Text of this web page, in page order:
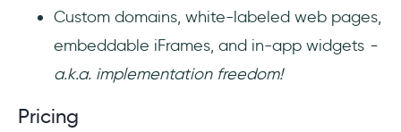
Custom domains, white-labeled web pages,
embeddable iFrames, and in-app widgets -
a.k.a. implementation freedom!
Pricing